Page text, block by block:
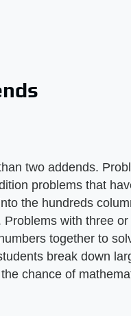
two addends.
problems that
the hundreds
with three
together to
break down
chance of